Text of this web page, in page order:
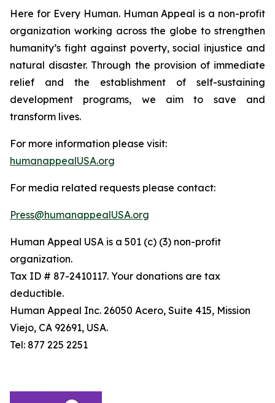
Here for Every Human. Human Appeal is a non-profit
organization working across the globe to strengthen
humanity’s fight against poverty, social injustice and
natural disaster. Through the provision of immediate
relief and the establishment of self-sustaining
development programs, we aim to save and
transform lives.
For more information please visit:
humanappealUSA.org
For media related requests please contact:
Press@humanappealUSA.org
Human Appeal USA is a 501 (c) (3) non-profit
organization.
Tax ID # 87-2410117. Your donations are tax
deductible.
Human Appeal Inc. 26050 Acero, Suite 415, Mission
Viejo, CA 92691, USA.
Tel: 877 225 2251